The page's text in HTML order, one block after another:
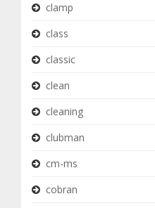
clamp
class
classic
clean
cleaning
clubman
cm-ms
cobran